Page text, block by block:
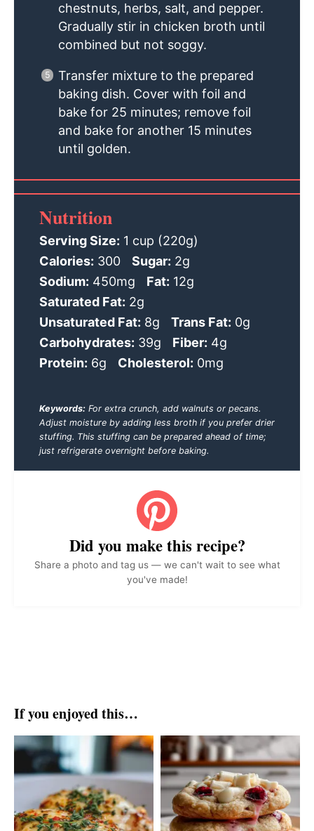
chestnuts, herbs, salt, and pepper.
Gradually stir in chicken broth until
combined but not soggy.
Transfer mixture to the prepared
baking dish. Cover with foil and
bake for 25 minutes; remove foil
and bake for another 15 minutes
until golden.
Nutrition
Serving Size: 1 cup (220g)
Calories: 300 Sugar: 2g
Sodium: 450mg Fat: 12g
Saturated Fat: 2g
Unsaturated Fat: 8g Trans Fat: 0g
Carbohydrates: 39g Fiber: 4g
Protein: 6g Cholesterol: 0mg
Keywords: For extra crunch, add walnuts or pecans.
Adjust moisture by adding less broth if you prefer drier
stuffing. This stuffing can be prepared ahead of time;
just refrigerate overnight before baking.
Did you make this recipe?
Share a photo and tag us — we can't wait to see what
you've made!
If you enjoyed this…